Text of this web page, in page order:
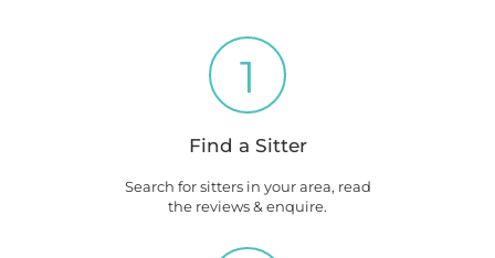
1
Find a Sitter
Search for sitters in your area, read
the reviews & enquire.